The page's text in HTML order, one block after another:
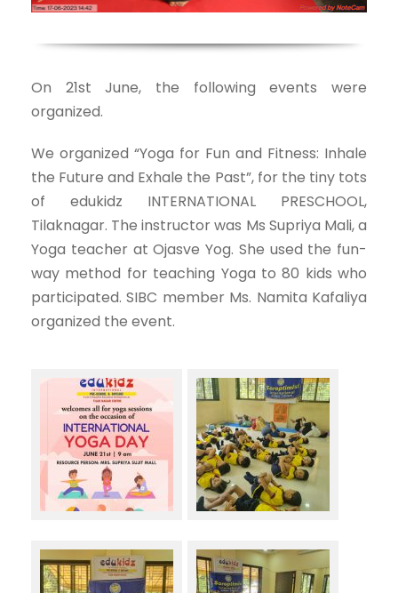
On 21st June, the following events were
organized.
We organized “Yoga for Fun and Fitness: Inhale
the Future and Exhale the Past”, for the tiny tots
of edukidz INTERNATIONAL PRESCHOOL,
Tilaknagar. The instructor was Ms Supriya Mali, a
Yoga teacher at Ojasve Yog. She used the fun-
way method for teaching Yoga to 80 kids who
participated. SIBC member Ms. Namita Kafaliya
organized the event.